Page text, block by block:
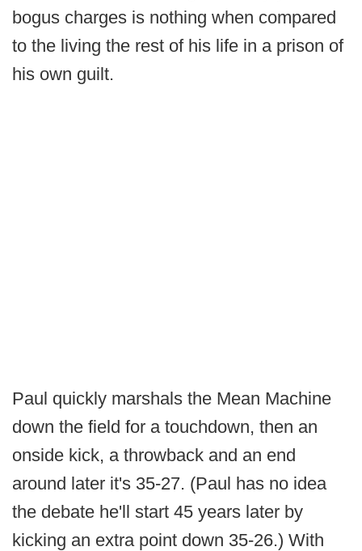
bogus charges is nothing when compared
to the living the rest of his life in a prison of
his own guilt.
Paul quickly marshals the Mean Machine
down the field for a touchdown, then an
onside kick, a throwback and an end
around later it's 35-27. (Paul has no idea
the debate he'll start 45 years later by
kicking an extra point down 35-26.) With